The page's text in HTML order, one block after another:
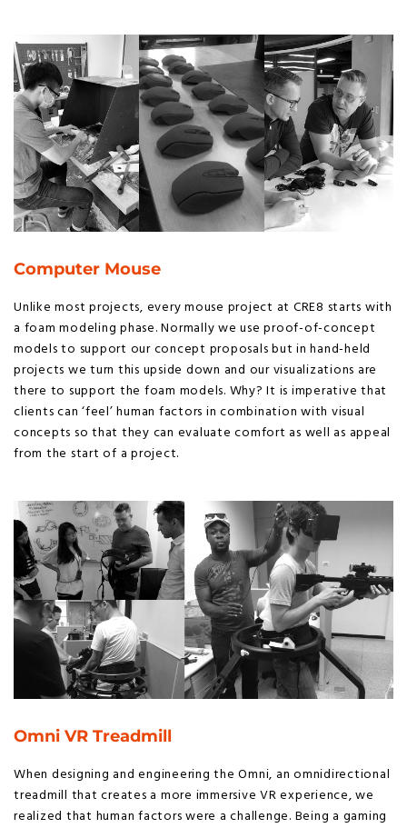
Computer Mouse
Unlike most projects, every mouse project at CRE8 starts with
a foam modeling phase. Normally we use proof-of-concept
models to support our concept proposals but in hand-held
projects we turn this upside down and our visualizations are
there to support the foam models. Why? It is imperative that
clients can ‘feel’ human factors in combination with visual
concepts so that they can evaluate comfort as well as appeal
from the start of a project.
Omni VR Treadmill
When designing and engineering the Omni, an omnidirectional
treadmill that creates a more immersive VR experience, we
realized that human factors were a challenge. Being a gaming